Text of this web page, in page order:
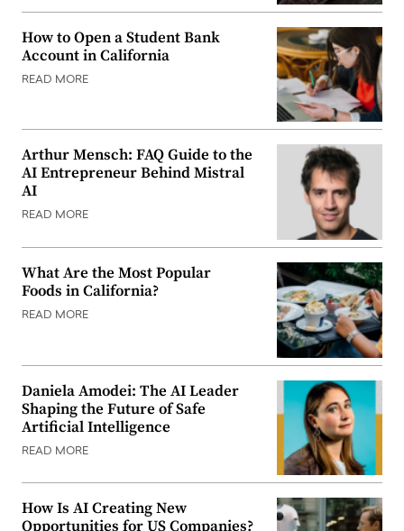
How to Open a Student Bank
Account in California
READ MORE
Arthur Mensch: FAQ Guide to the
AI Entrepreneur Behind Mistral
AI
READ MORE
What Are the Most Popular
Foods in California?
READ MORE
Daniela Amodei: The AI Leader
Shaping the Future of Safe
Artificial Intelligence
READ MORE
How Is AI Creating New
Opportunities for US Companies?